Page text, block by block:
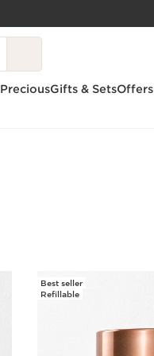
PreciousGifts & SetsOffers
Best seller
Refillable